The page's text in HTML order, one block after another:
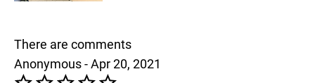
There are comments
Anonymous - Apr 20, 2021